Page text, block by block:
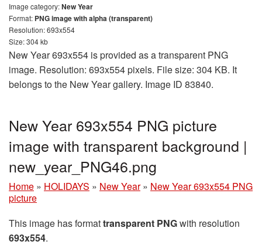
Image category:New Year
Format: PNG image with alpha (transparent)
Resolution: 693x554
Size: 304 kb
New Year 693x554 is provided as a transparent PNG
image. Resolution: 693x554 pixels. File size: 304 KB. It
belongs to the New Year gallery. Image ID 83840.
New Year 693x554 PNG picture
image with transparent background |
new_year_PNG46.png
Home » HOLIDAYS » New Year » New Year 693x554 PNG
picture
This image has formattransparent PNGwith resolution
693x554.